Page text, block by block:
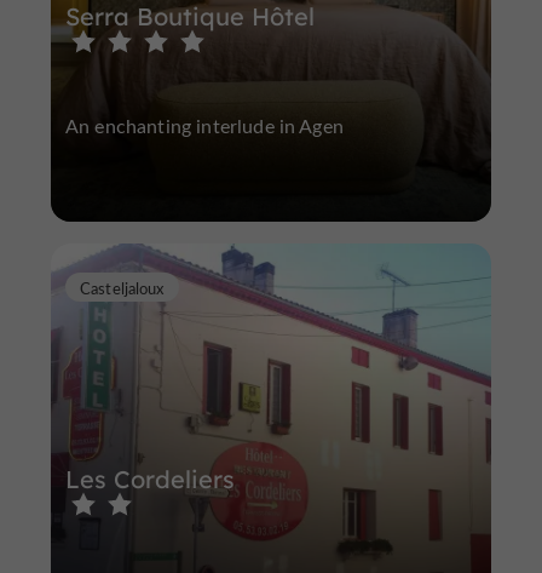
Serra Boutique Hôtel
An enchanting interlude in Agen
Les Cordeliers
Casteljaloux